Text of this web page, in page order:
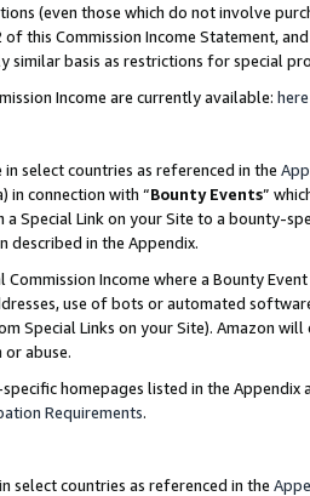
(even those which do not involve
this Commission Income Statement,
similar basis as restrictions for special
Income are currently available: here
select countries as referenced in the
in connection with “Bounty Events”
a Special Link on your Site to a bounty-
described in the Appendix.
Commission Income where a Bounty
use of bots or automated
Special Links on your Site). Amazon
abuse.
homepages listed in the
Requirements.
select countries as referenced in the